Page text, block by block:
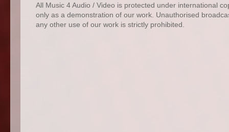
All Music 4 Audio / Video is protected under international
only as a demonstration of our work. Unauthorised
any other use of our work is strictly prohibited.